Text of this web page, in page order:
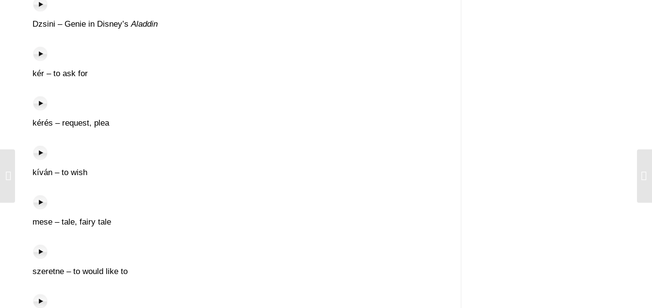
Dzsini – Genie in Disney’sAladdin
kér – to ask for
kérés – request, plea
kíván – to wish
mese – tale, fairy tale
szeretne – to would like to